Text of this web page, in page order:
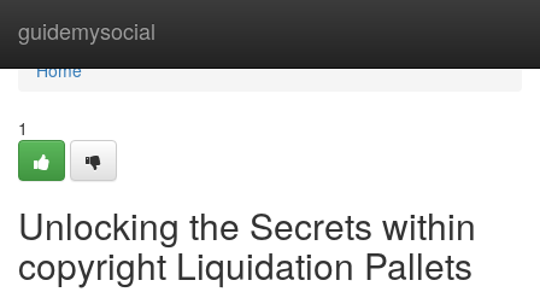
guidemysocial
Home
Home
1
Unlocking the Secrets within
copyright Liquidation Pallets